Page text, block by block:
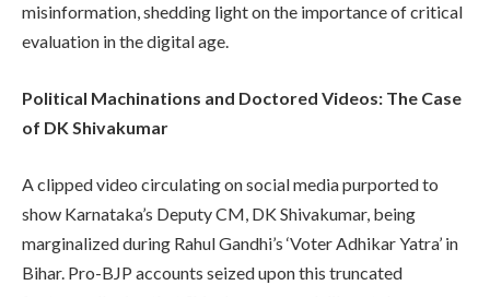
misinformation, shedding light on the importance of critical
evaluation in the digital age.
Political Machinations and Doctored Videos: The Case
of DK Shivakumar
A clipped video circulating on social media purported to
show Karnataka’s Deputy CM, DK Shivakumar, being
marginalized during Rahul Gandhi’s ‘Voter Adhikar Yatra’ in
Bihar. Pro-BJP accounts seized upon this truncated